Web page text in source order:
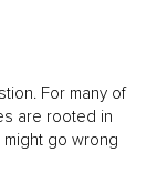
For many of
are rooted in
go wrong